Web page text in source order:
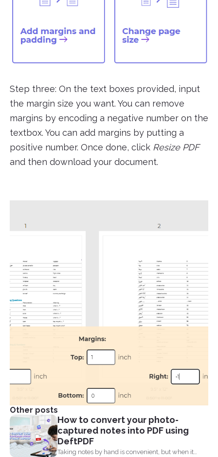
Step three: On the text boxes provided, input
the margin size you want. You can remove
margins by encoding a negative number on the
textbox. You can add margins by putting a
positive number. Once done, click Resize PDF
and then download your document.
Other posts
How to convert your photo-
captured notes into PDF using
DeftPDF
Taking notes by hand is convenient, but when it